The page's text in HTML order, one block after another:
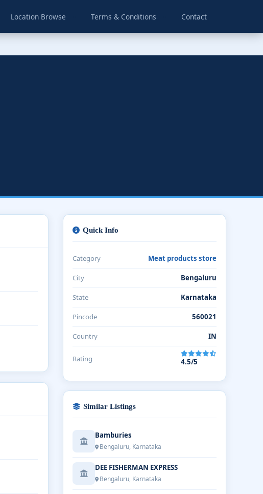
Location Browse Terms & Conditions Contact
Quick Info
Category Meat products store
City Bengaluru
State Karnataka
Pincode 560021
Country IN
Rating 4.5/5
Similar Listings
Bamburies
Bengaluru, Karnataka
DEE FISHERMAN EXPRESS
Bengaluru, Karnataka